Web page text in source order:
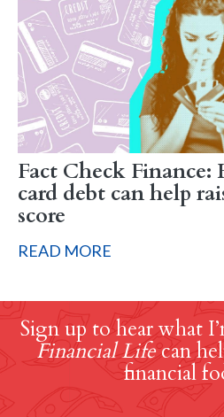
Fact Check Finance:
card debt can help
score
READ MORE
Sign up to hear what
Financial Lifecan
financial